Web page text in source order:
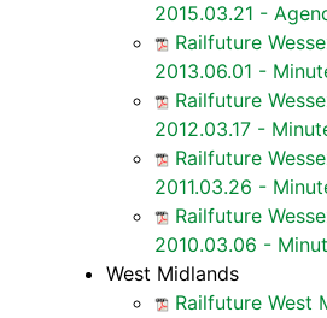
2015.03.21 -
Railfuture
2013.06.01 -
Railfuture
2012.03.17 -
Railfuture
2011.03.26 -
Railfuture
2010.03.06 -
West Midlands
Railfuture West